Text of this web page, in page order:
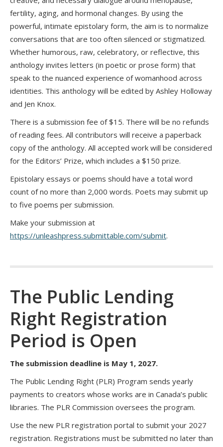
fertility, aging, and hormonal changes. By using the
powerful, intimate epistolary form, the aim is to normalize
conversations that are too often silenced or stigmatized.
Whether humorous, raw, celebratory, or reflective, this
anthology invites letters (in poetic or prose form) that
speak to the nuanced experience of womanhood across
identities. This anthology will be edited by Ashley Holloway
and Jen Knox.
There is a submission fee of $15. There will be no refunds
of reading fees. All contributors will receive a paperback
copy of the anthology. All accepted work will be considered
for the Editors’ Prize, which includes a $150 prize.
Epistolary essays or poems should have a total word
count of no more than 2,000 words. Poets may submit up
to five poems per submission.
Make your submission at
https://unleashpress.submittable.com/submit.
The Public Lending
Right Registration
Period is Open
The submission deadline is May 1, 2027.
The Public Lending Right (PLR) Program sends yearly
payments to creators whose works are in Canada’s public
libraries. The PLR Commission oversees the program.
Use the new PLR registration portal to submit your 2027
registration. Registrations must be submitted no later than